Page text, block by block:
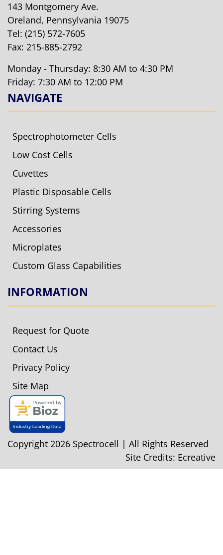
143 Montgomery Ave.
Oreland, Pennsylvania 19075
Tel: (215) 572-7605
Fax: 215-885-2792
Monday - Thursday: 8:30 AM to 4:30 PM
Friday: 7:30 AM to 12:00 PM
NAVIGATE
Spectrophotometer Cells
Low Cost Cells
Cuvettes
Plastic Disposable Cells
Stirring Systems
Accessories
Microplates
Custom Glass Capabilities
INFORMATION
Request for Quote
Contact Us
Privacy Policy
Site Map
Copyright 2026 Spectrocell | All Rights Reserved
Site Credits: Ecreative